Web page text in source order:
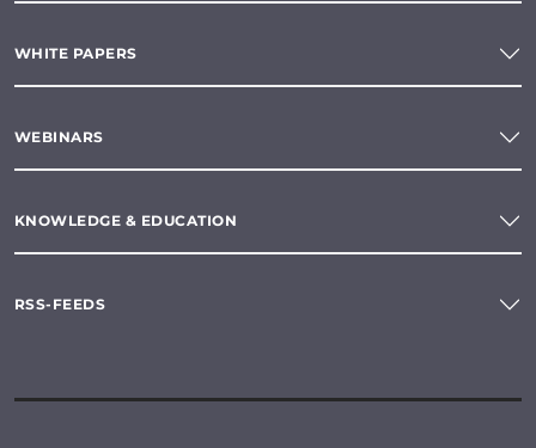
WHITE PAPERS
WEBINARS
KNOWLEDGE & EDUCATION
RSS-FEEDS